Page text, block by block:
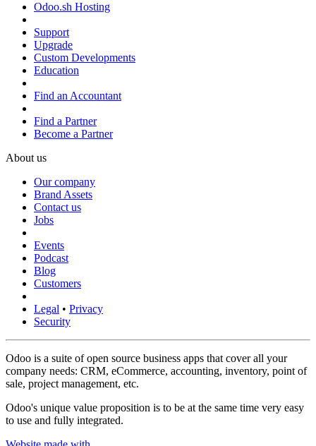
Odoo.sh Hosting
Support
Upgrade
Custom Developments
Education
Find an Accountant
Find a Partner
Become a Partner
About us
Our company
Brand Assets
Contact us
Jobs
Events
Podcast
Blog
Customers
Legal • Privacy
Security
Odoo is a suite of open source business apps that cover all your
company needs: CRM, eCommerce, accounting, inventory, point of
sale, project management, etc.
Odoo's unique value proposition is to be at the same time very easy
to use and fully integrated.